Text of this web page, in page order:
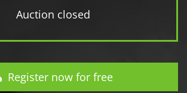
Auction closed
Register now for free